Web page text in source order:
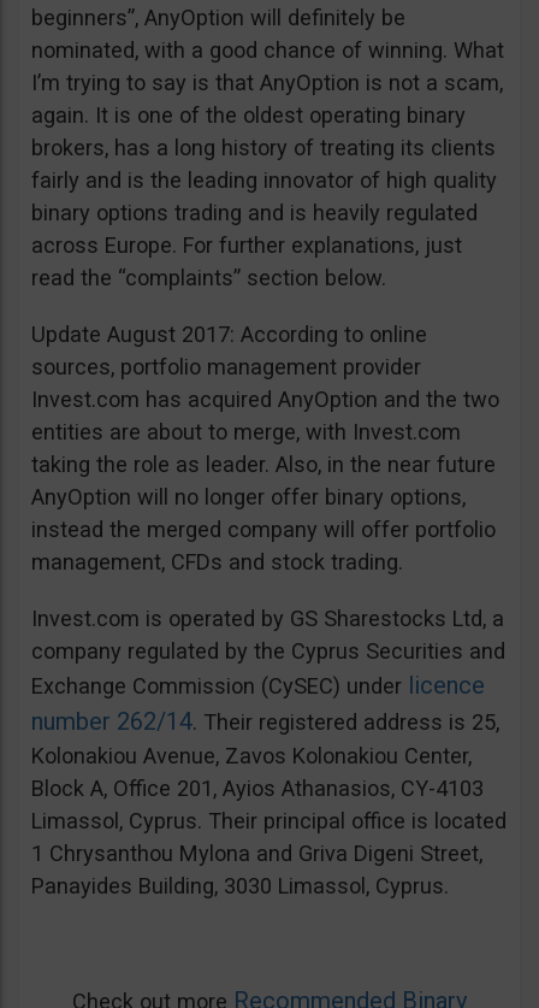
beginners”, AnyOption will definitely be
nominated, with a good chance of winning. What
I’m trying to say is that AnyOption is not a scam,
again. It is one of the oldest operating binary
brokers, has a long history of treating its clients
fairly and is the leading innovator of high quality
binary options trading and is heavily regulated
across Europe. For further explanations, just
read the “complaints” section below.
Update August 2017: According to online
sources, portfolio management provider
Invest.com has acquired AnyOption and the two
entities are about to merge, with Invest.com
taking the role as leader. Also, in the near future
AnyOption will no longer offer binary options,
instead the merged company will offer portfolio
management, CFDs and stock trading.
Invest.com is operated by GS Sharestocks Ltd, a
company regulated by the Cyprus Securities and
Exchange Commission (CySEC) under licence
number 262/14. Their registered address is 25,
Kolonakiou Avenue, Zavos Kolonakiou Center,
Block A, Office 201, Ayios Athanasios, CY-4103
Limassol, Cyprus. Their principal office is located
1 Chrysanthou Mylona and Griva Digeni Street,
Panayides Building, 3030 Limassol, Cyprus.
Check out more Recommended Binary